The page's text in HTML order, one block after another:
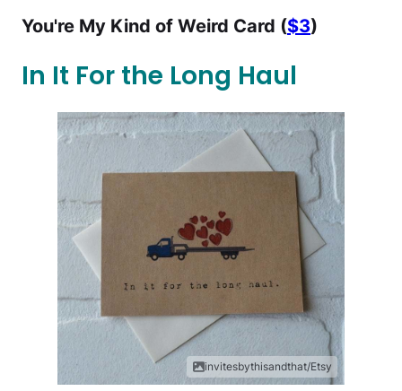
You're My Kind of Weird Card ($3)
In It For the Long Haul
invitesbythisandthat/Etsy